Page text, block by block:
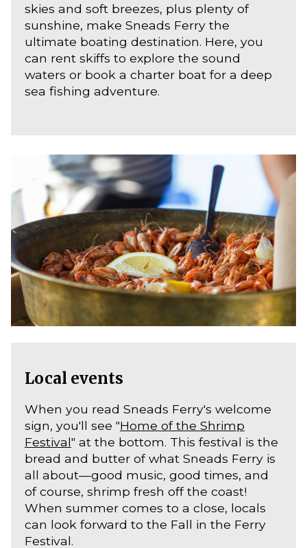
skies and soft breezes, plus plenty of
sunshine, make Sneads Ferry the
ultimate boating destination. Here, you
can rent skiffs to explore the sound
waters or book a charter boat for a deep
sea fishing adventure.
Local events
When you read Sneads Ferry's welcome
sign, you'll see "Home of the Shrimp
Festival" at the bottom. This festival is the
bread and butter of what Sneads Ferry is
all about—good music, good times, and
of course, shrimp fresh off the coast!
When summer comes to a close, locals
can look forward to the Fall in the Ferry
Festival.